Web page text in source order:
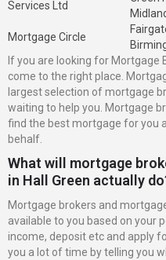
Services Ltd
Mortgage Circle
If you are looking for Mortgage
come to the right place.
largest selection of mortgage
waiting to help you. Mortgage
find the best mortgage for you
behalf.
What will mortgage
in Hall Green actually
Mortgage brokers and
available to you based on your
income, deposit etc and apply
you a lot of time by telling you